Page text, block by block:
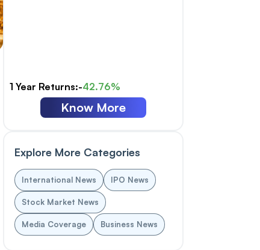
1 Year Returns:-42.76%
Know More
Explore More Categories
International News IPO News
Stock Market News
Media Coverage Business News